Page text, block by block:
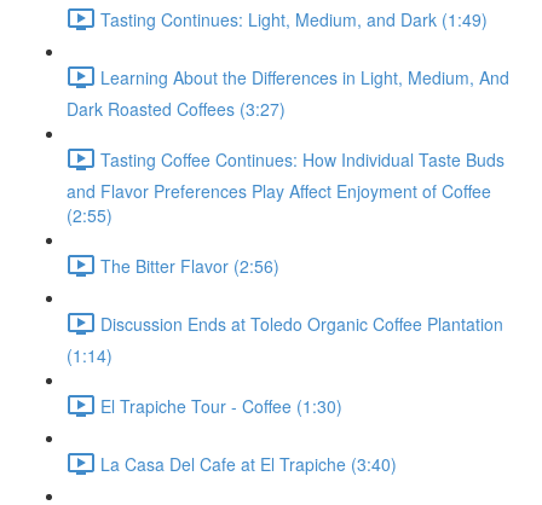
Tasting Continues: Light, Medium, and Dark (1:49)
Learning About the Differences in Light, Medium, And
Dark Roasted Coffees (3:27)
Tasting Coffee Continues: How Individual Taste Buds
and Flavor Preferences Play Affect Enjoyment of Coffee
(2:55)
The Bitter Flavor (2:56)
Discussion Ends at Toledo Organic Coffee Plantation
(1:14)
El Trapiche Tour - Coffee (1:30)
La Casa Del Cafe at El Trapiche (3:40)